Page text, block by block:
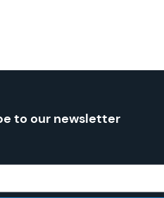
to our newsletter